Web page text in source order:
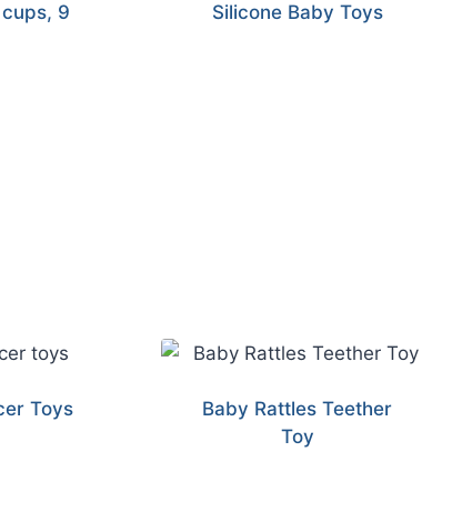
9
Silicone Baby Toys
Toys
Baby Rattles Teether
Toy